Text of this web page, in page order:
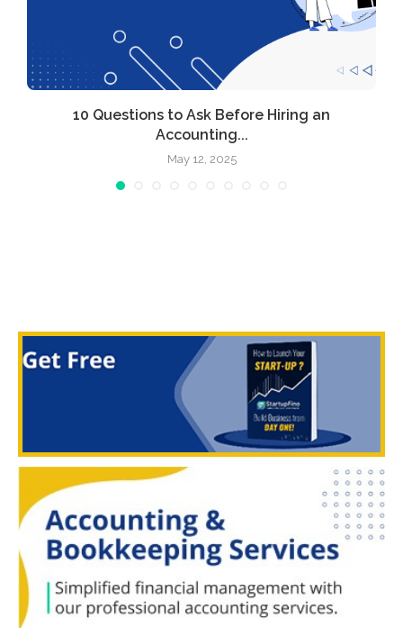
10 Questions to Ask Before Hiring an
Accounting...
May 12, 2025